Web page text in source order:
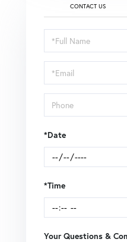
CONTACT US
Schedule
a
Visit
*Date
*Time
Your Questions &